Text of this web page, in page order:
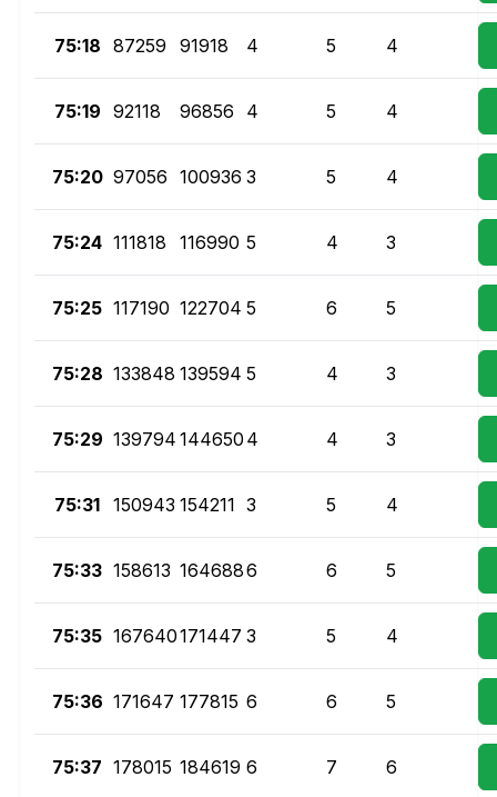
75:18 87259 91918 4 5 4
75:19 92118 96856 4 5 4
75:20 97056 100936 3 5 4
75:24 111818 116990 5 4 3
75:25 117190 122704 5 6 5
75:28 133848 139594 5 4 3
75:29 139794 144650 4 4 3
75:31 150943 154211 3 5 4
75:33 158613 1646886 6 5
75:35 167640171447 3 5 4
75:36 171647 177815 6 6 5
75:37 178015 184619 6 7 6